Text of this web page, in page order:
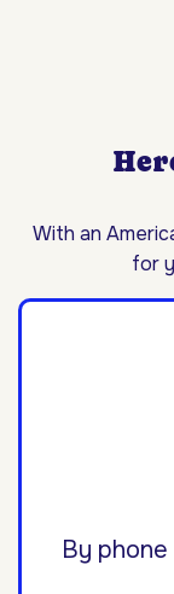
With an
for
By